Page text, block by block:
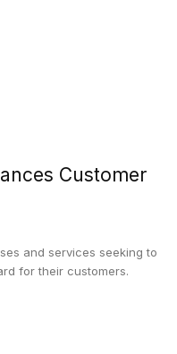
Customer
and services seeking to
for their customers.